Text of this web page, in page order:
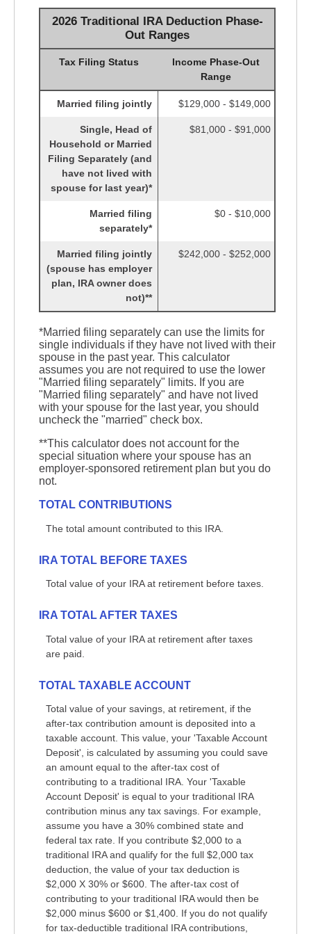
2026 Traditional IRA Deduction Phase-
Out Ranges
Tax Filing Status
Income Phase-Out
Range
Married filing jointly $129,000 - $149,000
Single, Head of
Household or Married
Filing Separately (and
have not lived with
spouse for last year)*
$81,000 - $91,000
Married filing
separately*
$0 - $10,000
Married filing jointly
(spouse has employer
plan, IRA owner does
not)**
$242,000 - $252,000
*Married filing separately can use the limits for
single individuals if they have not lived with their
spouse in the past year. This calculator
assumes you are not required to use the lower
"Married filing separately" limits. If you are
"Married filing separately" and have not lived
with your spouse for the last year, you should
uncheck the "married" check box.
**This calculator does not account for the
special situation where your spouse has an
employer-sponsored retirement plan but you do
not.
TOTAL CONTRIBUTIONS
The total amount contributed to this IRA.
IRA TOTAL BEFORE TAXES
Total value of your IRA at retirement before taxes.
IRA TOTAL AFTER TAXES
Total value of your IRA at retirement after taxes
are paid.
TOTAL TAXABLE ACCOUNT
Total value of your savings, at retirement, if the
after-tax contribution amount is deposited into a
taxable account. This value, your 'Taxable Account
Deposit', is calculated by assuming you could save
an amount equal to the after-tax cost of
contributing to a traditional IRA. Your 'Taxable
Account Deposit' is equal to your traditional IRA
contribution minus any tax savings. For example,
assume you have a 30% combined state and
federal tax rate. If you contribute $2,000 to a
traditional IRA and qualify for the full $2,000 tax
deduction, the value of your tax deduction is
$2,000 X 30% or $600. The after-tax cost of
contributing to your traditional IRA would then be
$2,000 minus $600 or $1,400. If you do not qualify
for tax-deductible traditional IRA contributions,